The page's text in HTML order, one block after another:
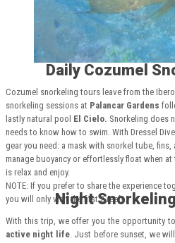
Daily Cozumel
Cozumel snorkeling tours leave from the
snorkeling sessions at Palancar Gardens
lastly natural pool El Cielo. Snorkeling does
needs to know how to swim. With Dressel
gear you need: a mask with snorkel tube,
manage buoyancy or effortlessly float when
is relax and enjoy.
NOTE: If you prefer to share the experience
you will only visit the first 2 reefs.
Night
With this trip, we offer you the opportunity
active night life. Just before sunset, we